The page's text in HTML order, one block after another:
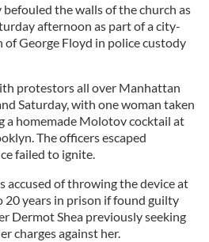
the walls of the church as
afternoon as part of a city-
George Floyd in police custody
protestors all over Manhattan
Saturday, with one woman taken
homemade Molotov cocktail at
The officers escaped
failed to ignite.
accused of throwing the device at
20 years in prison if found guilty
Dermot Shea previously seeking
charges against her.